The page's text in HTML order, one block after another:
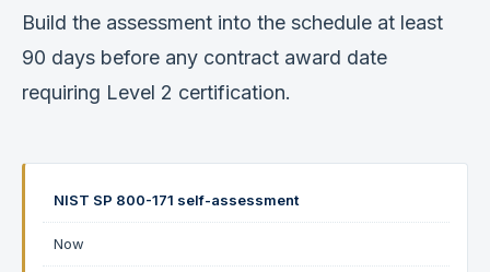
Build the assessment into the schedule at least
90 days before any contract award date
requiring Level 2 certification.
NIST SP 800-171 self-assessment
Now